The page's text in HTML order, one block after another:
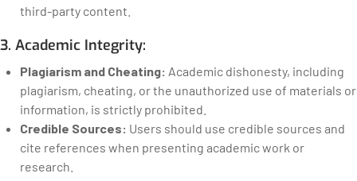
third-party content.
3. Academic Integrity:
Plagiarism and Cheating: Academic dishonesty, including
plagiarism, cheating, or the unauthorized use of materials or
information, is strictly prohibited.
Credible Sources: Users should use credible sources and
cite references when presenting academic work or
research.